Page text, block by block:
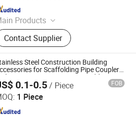
Products
Scaffolding Coupler,
Scaffolding, Cuplock
Scaffolding
Ringlock Scaffolding
Scaffolding Clamp,
System, Scaffolding
Plank, Scaffolding Frame
Contact Supplier
Steel Construction Building
for Scaffolding Pipe Coupler
Temporary Structure Assembly
0.1-0.5/ Piece FOB
1 Piece
Materials Co., LTD